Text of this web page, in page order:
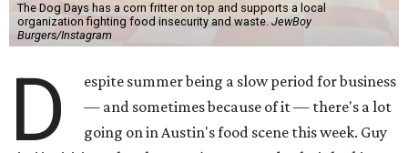
The Dog Days has a corn fritter on top and supports a local
organization fighting food insecurity and waste. JewBoy
Burgers/Instagram
D
espite summer being a slow period for business
— and sometimes because of it — there's a lot
going on in Austin's food scene this week. Guy